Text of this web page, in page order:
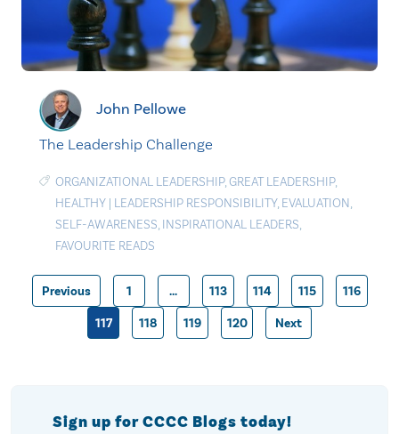
John Pellowe
The Leadership Challenge
ORGANIZATIONAL LEADERSHIP,GREAT LEADERSHIP,
HEALTHY | LEADERSHIP RESPONSIBILITY, EVALUATION,
SELF-AWARENESS, INSPIRATIONAL LEADERS,
FAVOURITE READS
Posts
Previous 1 … 113 114 115 116
117 118 119 120 Next
Sign up for CCCC Blogs today!